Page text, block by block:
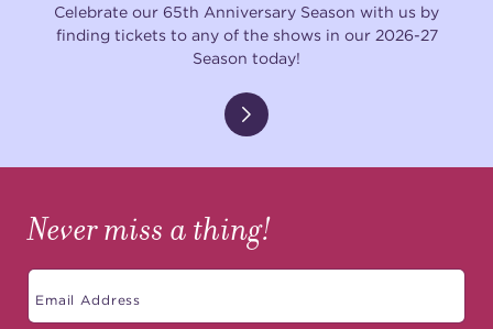
Celebrate our 65th Anniversary Season with us by
finding tickets to any of the shows in our 2026-27
Season today!
Never miss a thing!